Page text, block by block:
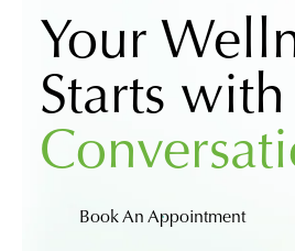
Your
Starts
Book An Appointment